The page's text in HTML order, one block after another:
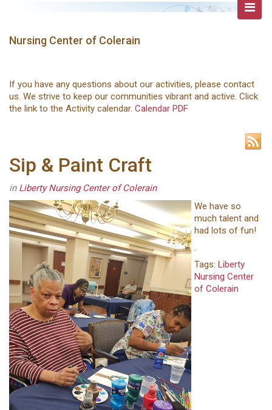
Nursing Center of Colerain
If you have any questions about our activities, please contact
us. We strive to keep our communities vibrant and active. Click
the link to the Activity calendar. Calendar PDF
Sip & Paint Craft
in Liberty Nursing Center of Colerain
We have so
much talent and
had lots of fun!
.
Tags: Liberty
Nursing Center
of Colerain